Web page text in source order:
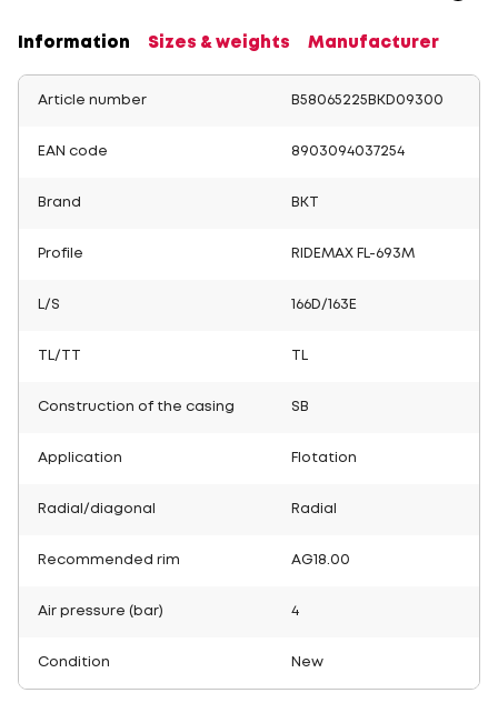
Information Sizes & weights Manufacturer
Article number B58065225BKD09300
EAN code 8903094037254
Brand BKT
Profile RIDEMAX FL-693M
L/S 166D/163E
TL/TT
Construction of the casing SB
Application Flotation
Radial/diagonal Radial
Recommended rim AG18.00
Air pressure (bar) 4
Condition New